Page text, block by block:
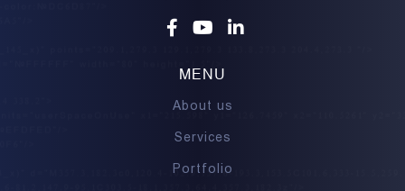
MENU
About us
Services
Portfolio